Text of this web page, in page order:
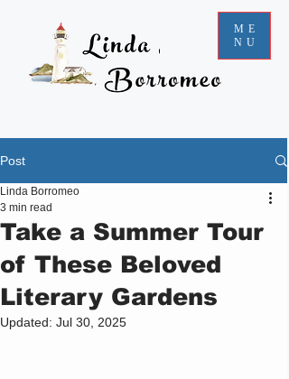
ME
NU
Post
Take a Summer Tour
of These Beloved
Literary Gardens
Linda Borromeo
3 min read
Updated: Jul 30, 2025